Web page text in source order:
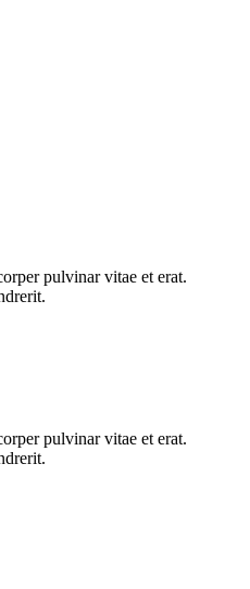
pulvinar vitae et erat.
pulvinar vitae et erat.